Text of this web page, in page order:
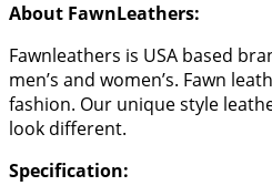
About FawnLeathers:
Fawnleathers is USA based
men’s and women’s. Fawn
fashion. Our unique style
look different.
Specification: